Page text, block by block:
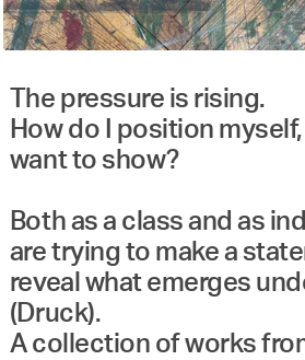
The pressure is rising.
How do I position myself,
want to show?
Both as a class and as
are trying to make a
reveal what emerges
(Druck).
A collection of works